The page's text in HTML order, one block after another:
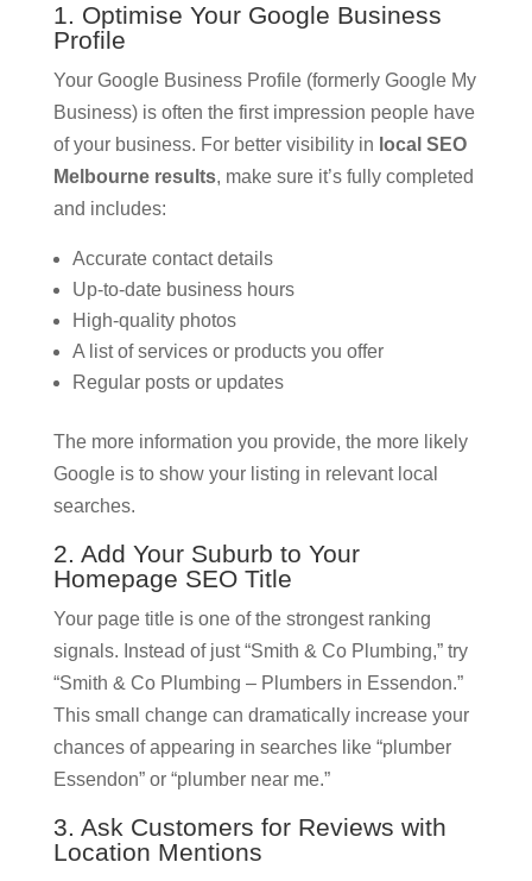
1. Optimise Your Google Business
Profile
Your Google Business Profile (formerly Google My
Business) is often the first impression people have
of your business. For better visibility in local SEO
Melbourne results, make sure it’s fully completed
and includes:
Accurate contact details
Up-to-date business hours
High-quality photos
A list of services or products you offer
Regular posts or updates
The more information you provide, the more likely
Google is to show your listing in relevant local
searches.
2. Add Your Suburb to Your
Homepage SEO Title
Your page title is one of the strongest ranking
signals. Instead of just “Smith & Co Plumbing,” try
“Smith & Co Plumbing – Plumbers in Essendon.”
This small change can dramatically increase your
chances of appearing in searches like “plumber
Essendon” or “plumber near me.”
3. Ask Customers for Reviews with
Location Mentions